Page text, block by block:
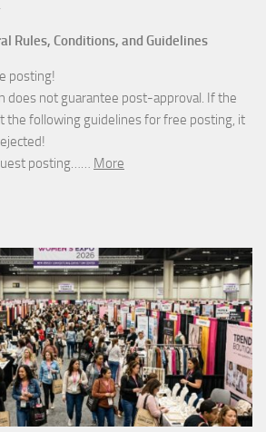
Rules, Conditions, and Guidelines
posting!
does not guarantee post-approval. If the
the following guidelines for free posting, it
posting…… More